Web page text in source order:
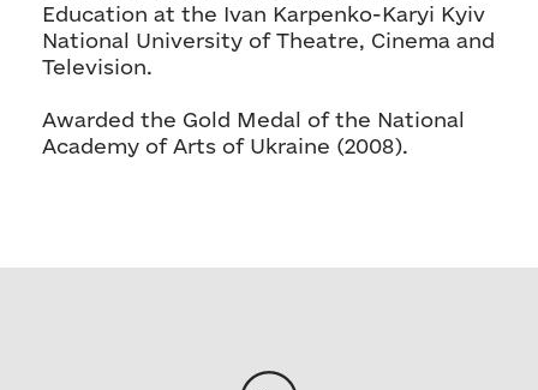
Education at the Ivan Karpenko-Karyi Kyiv
National University of Theatre, Cinema and
Television.
Awarded the Gold Medal of the National
Academy of Arts of Ukraine (2008).